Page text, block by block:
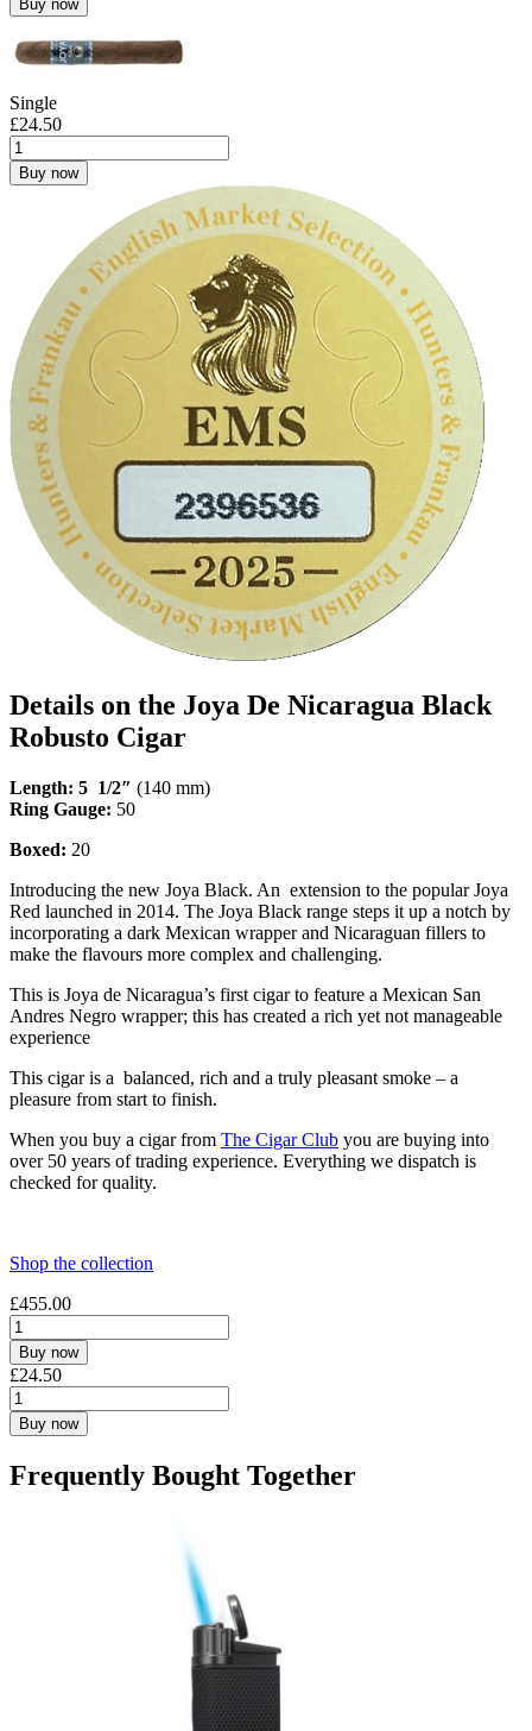
Buy now
Single
£24.50
Buy now
Details on the Joya De Nicaragua Black
Robusto Cigar
Length: 5 1/2″ (140 mm)
Ring Gauge: 50
Boxed: 20
Introducing the new Joya Black. An extension to the popular Joya
Red launched in 2014. The Joya Black range steps it up a notch by
incorporating a dark Mexican wrapper and Nicaraguan fillers to
make the flavours more complex and challenging.
This is Joya de Nicaragua’s first cigar to feature a Mexican San
Andres Negro wrapper; this has created a rich yet not manageable
experience
This cigar is a balanced, rich and a truly pleasant smoke – a
pleasure from start to finish.
When you buy a cigar from The Cigar Club you are buying into
over 50 years of trading experience. Everything we dispatch is
checked for quality.
Shop the collection
£455.00
Buy now
£24.50
Buy now
Frequently Bought Together